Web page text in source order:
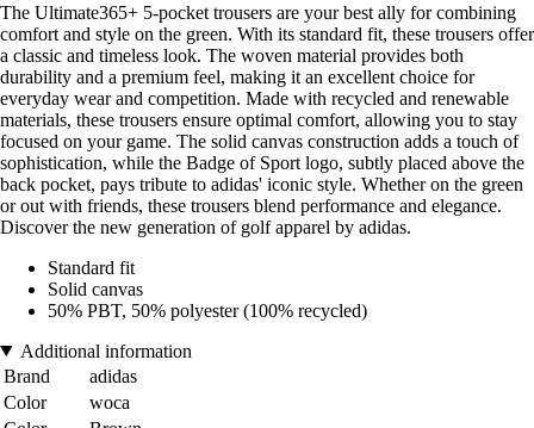
The Ultimate365+ 5-pocket trousers are your best ally for combining
comfort and style on the green. With its standard fit, these trousers offer
a classic and timeless look. The woven material provides both
durability and a premium feel, making it an excellent choice for
everyday wear and competition. Made with recycled and renewable
materials, these trousers ensure optimal comfort, allowing you to stay
focused on your game. The solid canvas construction adds a touch of
sophistication, while the Badge of Sport logo, subtly placed above the
back pocket, pays tribute to adidas' iconic style. Whether on the green
or out with friends, these trousers blend performance and elegance.
Discover the new generation of golf apparel by adidas.
Standard fit
Solid canvas
50% PBT, 50% polyester (100% recycled)
Additional information
Brand
adidas
Color
woca